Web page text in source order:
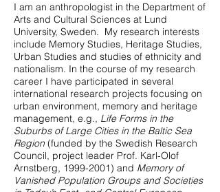
I am an anthropologist in the Department of
Arts and Cultural Sciences at Lund
University, Sweden. My research interests
include Memory Studies, Heritage Studies,
Urban Studies and studies of ethnicity and
nationalism. In the course of my research
career I have participated in several
international research projects focusing on
urban environment, memory and heritage
management, e.g., Life Forms in the
Suburbs of Large Cities in the Baltic Sea
Region (funded by the Swedish Research
Council, project leader Prof. Karl-Olof
Arnstberg, 1999-2001) and Memory of
Vanished Population Groups and Societies